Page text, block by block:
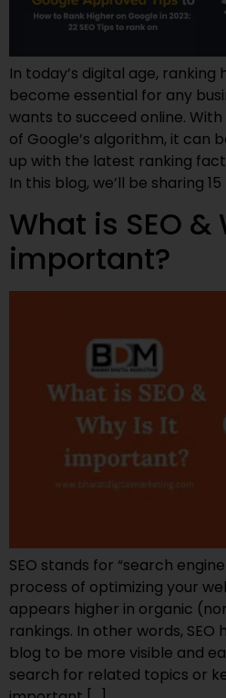
In today’s digital age, ranking
become essential for any
wants to succeed online.
of Google’s algorithm, it can
up with the latest ranking
In this blog, we’ll be sharing
What is SEO &
important?
SEO stands for “search
process of optimizing your
appears higher in organic
rankings. In other words,
blog to be more visible and
search for related topics or